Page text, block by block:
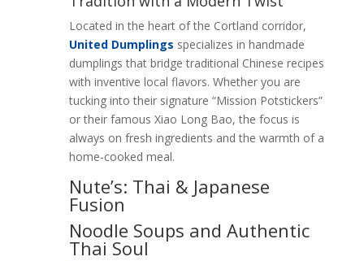
Located in the heart of the Cortland corridor,
United Dumplings specializes in handmade
dumplings that bridge traditional Chinese recipes
with inventive local flavors. Whether you are
tucking into their signature “Mission Potstickers”
or their famous Xiao Long Bao, the focus is
always on fresh ingredients and the warmth of a
home-cooked meal.
Nute’s: Thai & Japanese
Fusion
Noodle Soups and Authentic
Thai Soul